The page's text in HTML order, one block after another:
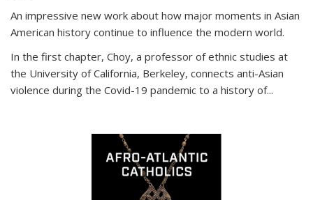
An impressive new work about how major moments in Asian
American history continue to influence the modern world.
In the first chapter, Choy, a professor of ethnic studies at
the University of California, Berkeley, connects anti-Asian
violence during the Covid-19 pandemic to a history of...